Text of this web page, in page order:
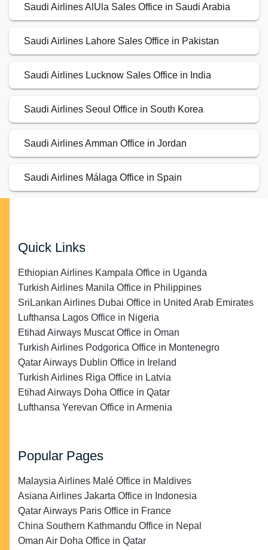
Saudi Airlines AlUla Sales Office in Saudi Arabia
Saudi Airlines Lahore Sales Office in Pakistan
Saudi Airlines Lucknow Sales Office in India
Saudi Airlines Seoul Office in South Korea
Saudi Airlines Amman Office in Jordan
Saudi Airlines Málaga Office in Spain
Quick Links
Ethiopian Airlines Kampala Office in Uganda
Turkish Airlines Manila Office in Philippines
SriLankan Airlines Dubai Office in United Arab Emirates
Lufthansa Lagos Office in Nigeria
Etihad Airways Muscat Office in Oman
Turkish Airlines Podgorica Office in Montenegro
Qatar Airways Dublin Office in Ireland
Turkish Airlines Riga Office in Latvia
Etihad Airways Doha Office in Qatar
Lufthansa Yerevan Office in Armenia
Popular Pages
Malaysia Airlines Malé Office in Maldives
Asiana Airlines Jakarta Office in Indonesia
Qatar Airways Paris Office in France
China Southern Kathmandu Office in Nepal
Oman Air Doha Office in Qatar